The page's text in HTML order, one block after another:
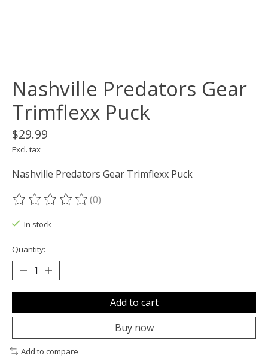
Nashville Predators Gear
Trimflexx Puck
$29.99
Excl. tax
Nashville Predators Gear Trimflexx Puck
The rating of this product is
(0)
In stock
Quantity:
Add to cart
Buy now
Add to compare